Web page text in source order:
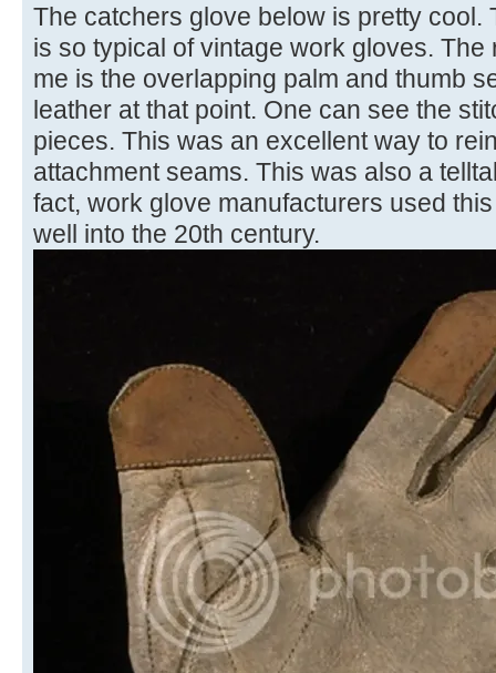
The catchers glove below is pretty cool.
is so typical of vintage work gloves.
me is the overlapping palm and thumb
leather at that point. One can see the
pieces. This was an excellent way to
attachment seams. This was also a
fact, work glove manufacturers used
well into the 20th century.